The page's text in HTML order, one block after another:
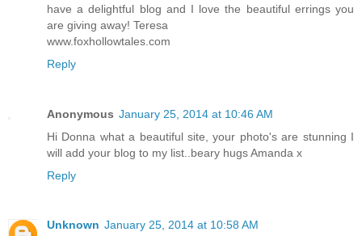
have a delightful blog and I love the beautiful errings you
are giving away! Teresa
www.foxhollowtales.com
Reply
Anonymous January 25, 2014 at 10:46 AM
Hi Donna what a beautiful site, your photo's are stunning I
will add your blog to my list..beary hugs Amanda x
Reply
Unknown January 25, 2014 at 10:58 AM